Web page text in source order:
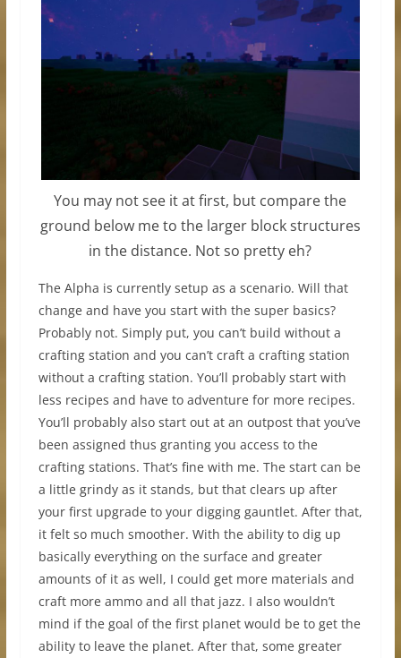
You may not see it at first, but compare the
ground below me to the larger block structures
in the distance. Not so pretty eh?
The Alpha is currently setup as a scenario. Will that
change and have you start with the super basics?
Probably not. Simply put, you can’t build without a
crafting station and you can’t craft a crafting station
without a crafting station. You’ll probably start with
less recipes and have to adventure for more recipes.
You’ll probably also start out at an outpost that you’ve
been assigned thus granting you access to the
crafting stations. That’s fine with me. The start can be
a little grindy as it stands, but that clears up after
your first upgrade to your digging gauntlet. After that,
it felt so much smoother. With the ability to dig up
basically everything on the surface and greater
amounts of it as well, I could get more materials and
craft more ammo and all that jazz. I also wouldn’t
mind if the goal of the first planet would be to get the
ability to leave the planet. After that, some greater